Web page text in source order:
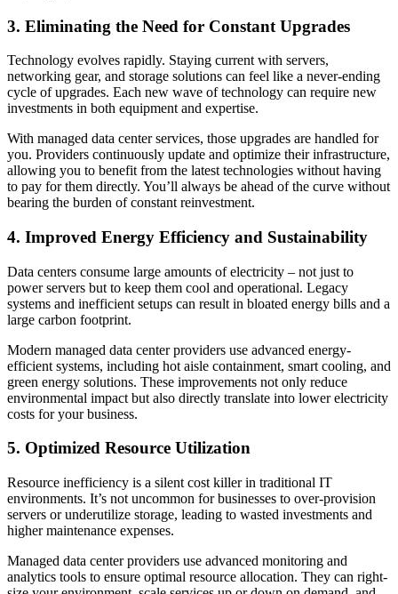
3. Eliminating the Need for Constant Upgrades
Technology evolves rapidly. Staying current with servers,
networking gear, and storage solutions can feel like a never-ending
cycle of upgrades. Each new wave of technology can require new
investments in both equipment and expertise.
With managed data center services, those upgrades are handled for
you. Providers continuously update and optimize their infrastructure,
allowing you to benefit from the latest technologies without having
to pay for them directly. You’ll always be ahead of the curve without
bearing the burden of constant reinvestment.
4. Improved Energy Efficiency and Sustainability
Data centers consume large amounts of electricity – not just to
power servers but to keep them cool and operational. Legacy
systems and inefficient setups can result in bloated energy bills and a
large carbon footprint.
Modern managed data center providers use advanced energy-
efficient systems, including hot aisle containment, smart cooling, and
green energy solutions. These improvements not only reduce
environmental impact but also directly translate into lower electricity
costs for your business.
5. Optimized Resource Utilization
Resource inefficiency is a silent cost killer in traditional IT
environments. It’s not uncommon for businesses to over-provision
servers or underutilize storage, leading to wasted investments and
higher maintenance expenses.
Managed data center providers use advanced monitoring and
analytics tools to ensure optimal resource allocation. They can right-